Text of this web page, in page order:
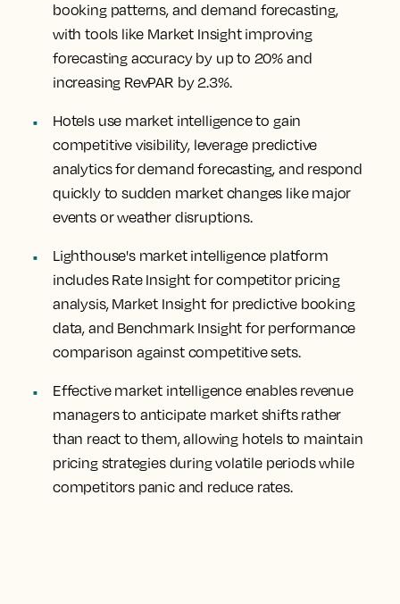
booking patterns, and demand forecasting,
with tools like Market Insight improving
forecasting accuracy by up to 20% and
increasing RevPAR by 2.3%.
Hotels use market intelligence to gain
competitive visibility, leverage predictive
analytics for demand forecasting, and respond
quickly to sudden market changes like major
events or weather disruptions.
Lighthouse's market intelligence platform
includes Rate Insight for competitor pricing
analysis, Market Insight for predictive booking
data, and Benchmark Insight for performance
comparison against competitive sets.
Effective market intelligence enables revenue
managers to anticipate market shifts rather
than react to them, allowing hotels to maintain
pricing strategies during volatile periods while
competitors panic and reduce rates.